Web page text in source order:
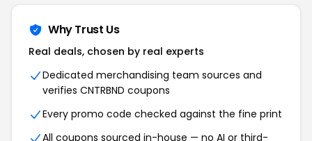
Why Trust Us
Real deals, chosen by real experts
Dedicated merchandising team sources and
verifies CNTRBND coupons
Every promo code checked against the fine print
All coupons sourced in-house — no AI or third-